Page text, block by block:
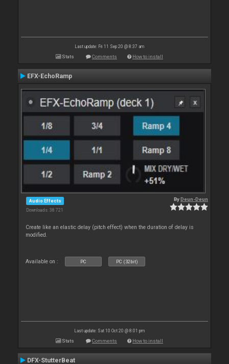
Last update: Fri 11 Sep 20 @ 8:37 am
Stats Comments How to install
EFX-EchoRamp
Audio Effects
Downloads: 38 721
ByDeun-Deun
Create like an elastic delay (pitch effect) when the duration of delay is
modified.
Available on : PC PC (32bit)
Last update: Sat 10 Oct 20 @ 8:01 pm
Stats Comments How to install
DFX-StutterBeat